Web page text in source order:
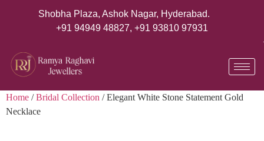
Shobha Plaza, Ashok Nagar, Hyderabad.
+91 94949 48827, +91 93810 97931
Home /Bridal Collection / Elegant White Stone Statement Gold
Necklace